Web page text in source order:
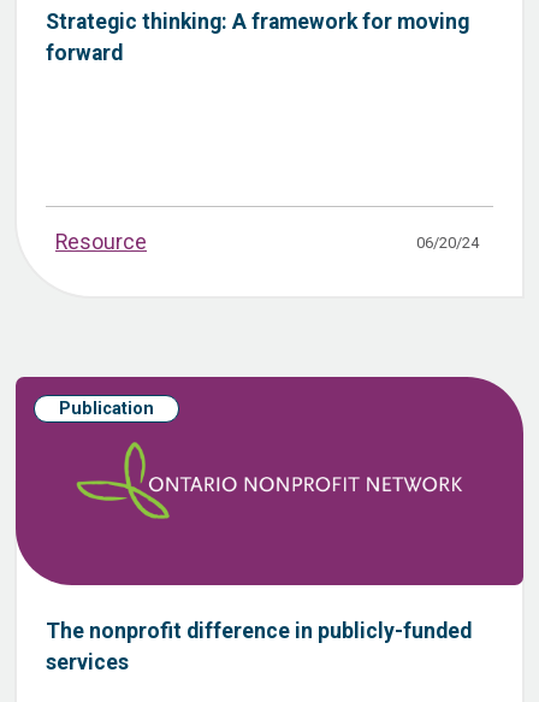
Strategic thinking: A framework for moving
forward
Resource 06/20/24
Publication
The nonprofit difference in publicly-funded
services